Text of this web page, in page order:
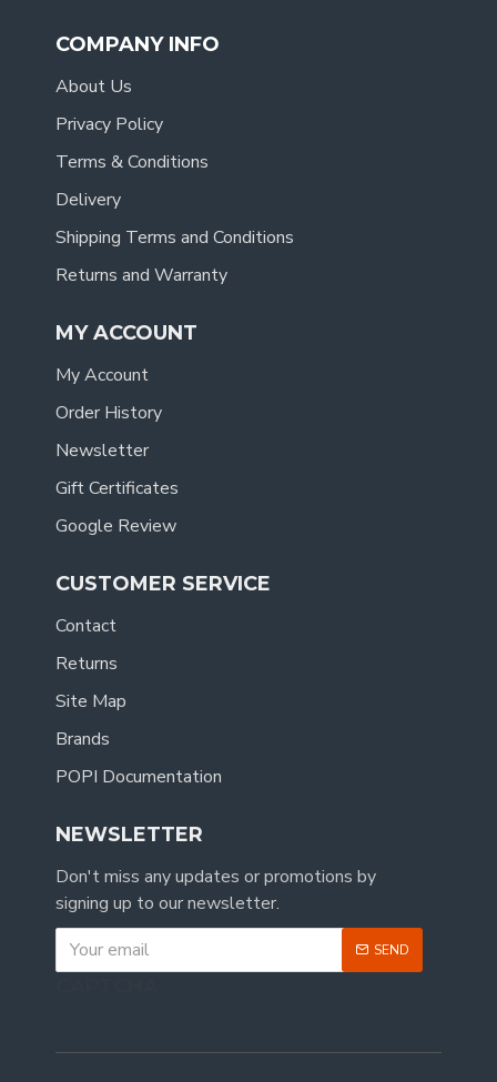
COMPANY INFO
About Us
Privacy Policy
Terms & Conditions
Delivery
Shipping Terms and Conditions
Returns and Warranty
MY ACCOUNT
My Account
Order History
Newsletter
Gift Certificates
Google Review
CUSTOMER SERVICE
Contact
Returns
Site Map
Brands
POPI Documentation
NEWSLETTER
Don't miss any updates or promotions by
signing up to our newsletter.
SEND